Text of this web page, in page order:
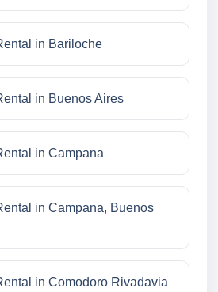
in Bariloche
in Buenos Aires
in Campana
in Campana, Buenos
in Comodoro Rivadavia